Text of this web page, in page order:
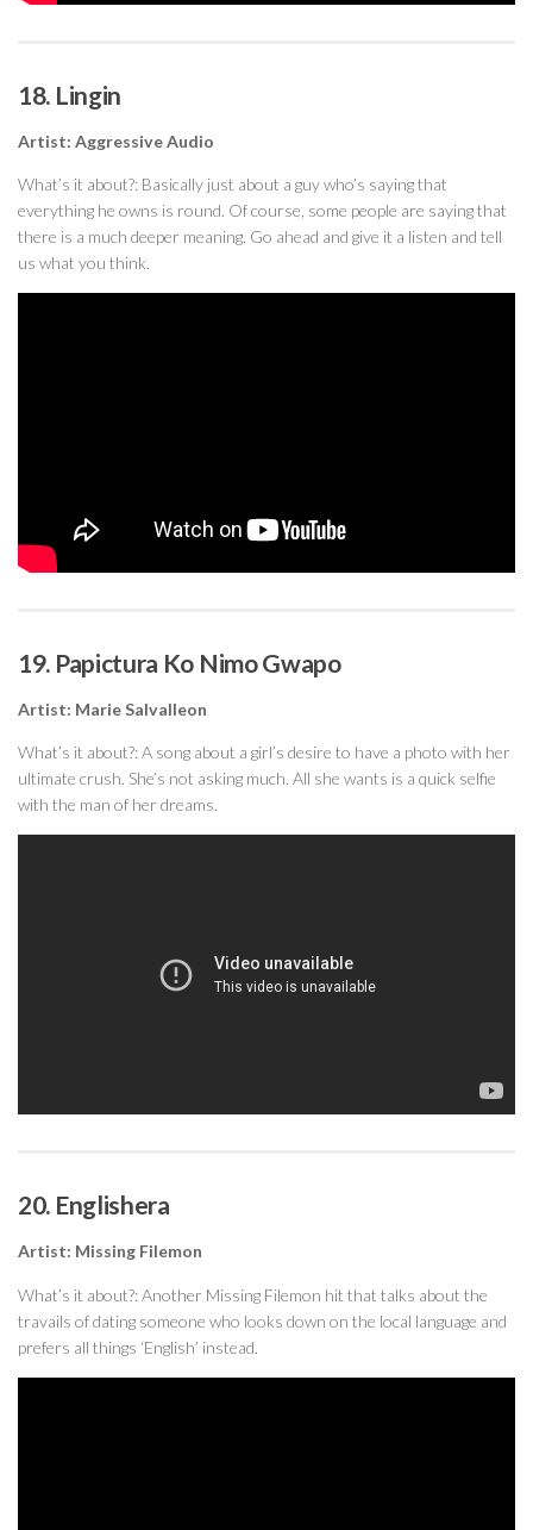
18. Lingin
Artist: Aggressive Audio
What’s it about?: Basically just about a guy who’s saying that
everything he owns is round. Of course, some people are saying that
there is a much deeper meaning. Go ahead and give it a listen and tell
us what you think.
19. Papictura Ko Nimo Gwapo
Artist: Marie Salvalleon
What’s it about?: A song about a girl’s desire to have a photo with her
ultimate crush. She’s not asking much. All she wants is a quick selfie
with the man of her dreams.
20. Englishera
Artist: Missing Filemon
What’s it about?: Another Missing Filemon hit that talks about the
travails of dating someone who looks down on the local language and
prefers all things ‘English’ instead.